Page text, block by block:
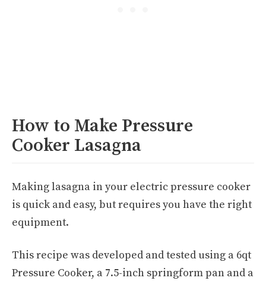
How to Make Pressure
Cooker Lasagna
Making lasagna in your electric pressure cooker
is quick and easy, but requires you have the right
equipment.
This recipe was developed and tested using a 6qt
Pressure Cooker, a 7.5-inch springform pan and a